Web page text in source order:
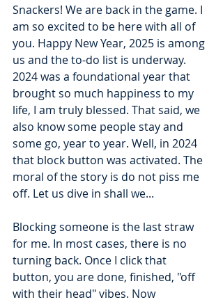
Snackers! We are back in the game. I
am so excited to be here with all of
you. Happy New Year, 2025 is among
us and the to-do list is underway.
2024 was a foundational year that
brought so much happiness to my
life, I am truly blessed. That said, we
also know some people stay and
some go, year to year. Well, in 2024
that block button was activated. The
moral of the story is do not piss me
off. Let us dive in shall we...
Blocking someone is the last straw
for me. In most cases, there is no
turning back. Once I click that
button, you are done, finished, "off
with their head" vibes. Now